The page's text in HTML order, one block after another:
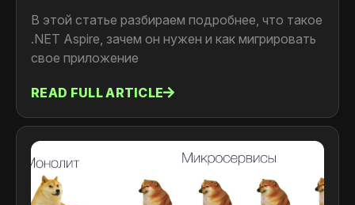
В этой статье разбираем подробнее, что такое
.NET Aspire, зачем он нужен и как мигрировать
свое приложение
READ FULL ARTICLE